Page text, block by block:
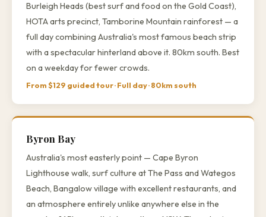
Burleigh Heads (best surf and food on the Gold Coast),
HOTA arts precinct, Tamborine Mountain rainforest — a
full day combining Australia's most famous beach strip
with a spectacular hinterland above it. 80km south. Best
on a weekday for fewer crowds.
From $129 guided tour · Full day · 80km south
Byron Bay
Australia's most easterly point — Cape Byron
Lighthouse walk, surf culture at The Pass and Wategos
Beach, Bangalow village with excellent restaurants, and
an atmosphere entirely unlike anywhere else in the